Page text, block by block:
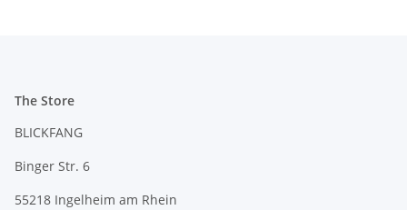
The Store
BLICKFANG
Binger Str. 6
55218 Ingelheim am Rhein